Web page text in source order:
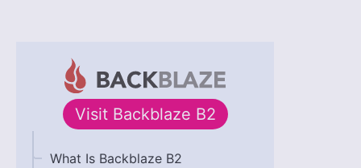
Visit Backblaze B2
What Is Backblaze B2